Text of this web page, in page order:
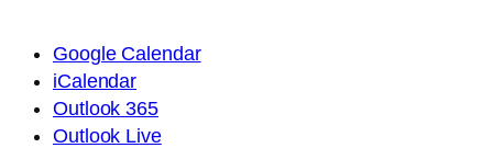
Google Calendar
iCalendar
Outlook 365
Outlook Live